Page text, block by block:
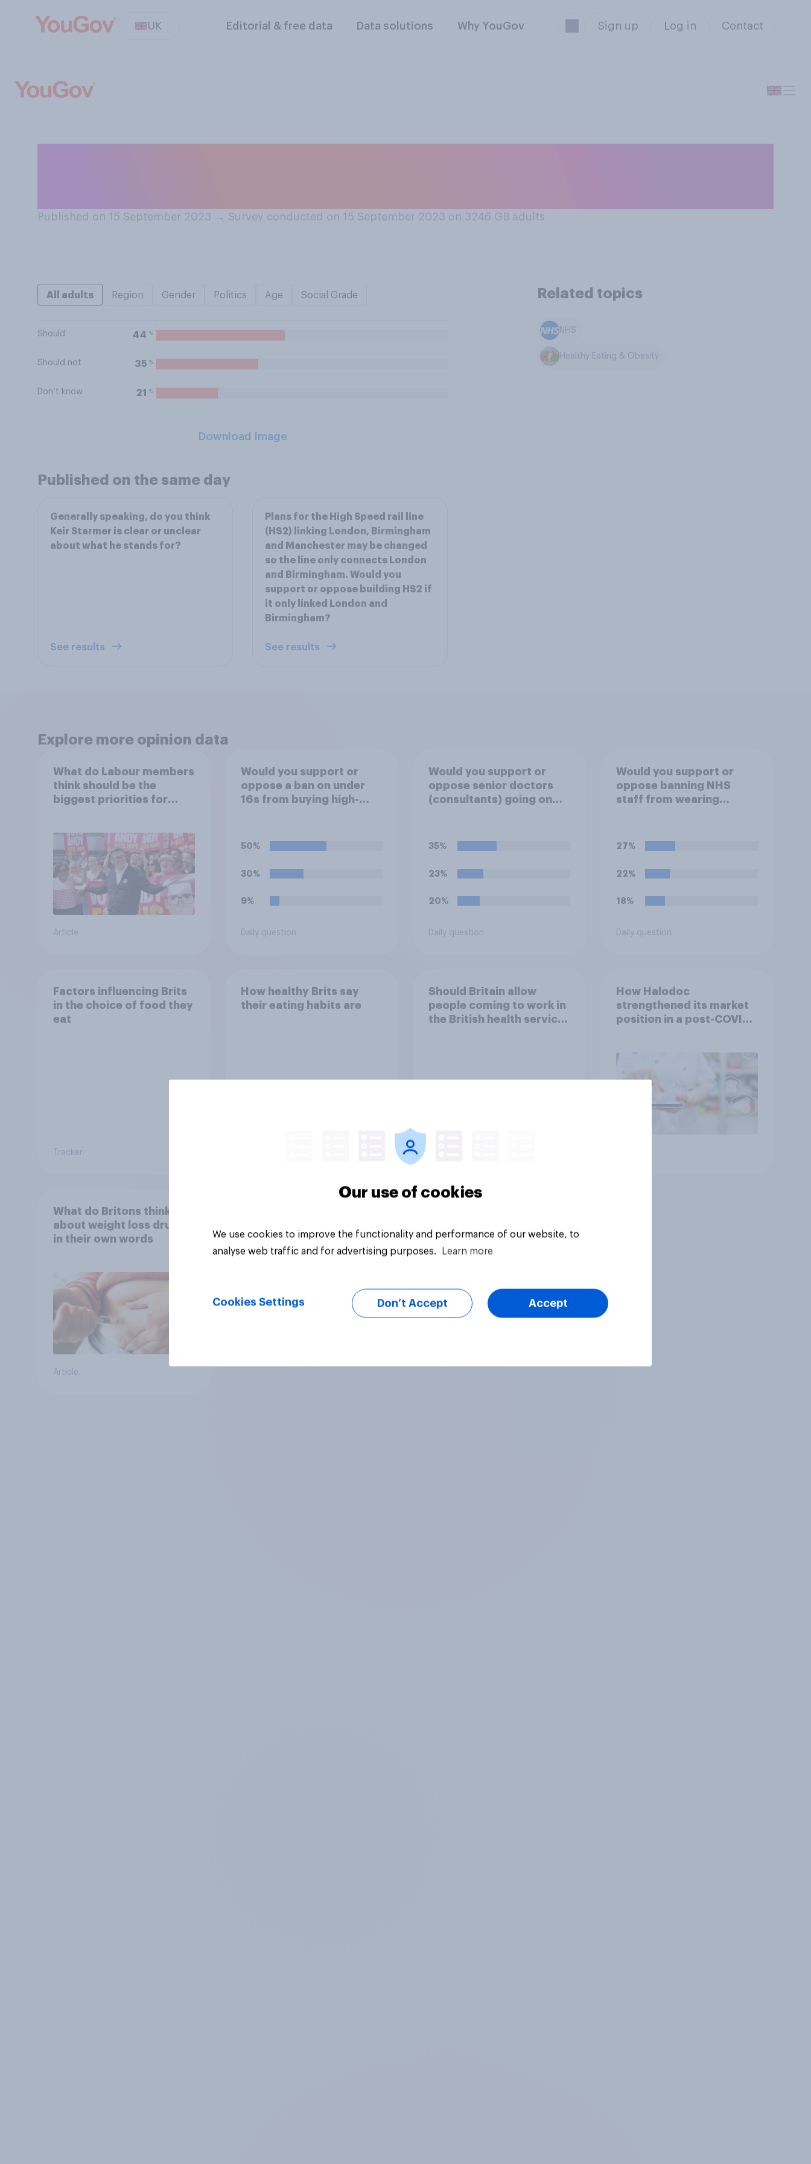
UK Editorial & free data Data solutions Why YouGov Sign up Log in Contact
Published on 15 September 2023 → Survey conducted on 15 September 2023 on 3246 GB adults
All adults Region Gender Politics Age Social Grade
Should 44 %
Should not 35 %
Don’t know 21 %
Download Image
Related topics
NHS
Healthy Eating & Obesity
Published on the same day
Generally speaking, do you think
Keir Starmer is clear or unclear
about what he stands for?
See results
Plans for the High Speed rail line
(HS2) linking London, Birmingham
and Manchester may be changed
so the line only connects London
and Birmingham. Would you
support or oppose building HS2 if
it only linked London and
Birmingham?
See results
Explore more opinion data
What do Labour members
think should be the
biggest priorities for
Article
Would you support or
oppose a ban on under
16s from buying high-
Monster)?
50%
30%
9%
Daily question
Would you support or
oppose senior doctors
(consultants) going on
35%
23%
20%
Daily question
Would you support or
oppose banning NHS
staff from wearing
27%
22%
18%
Daily question
Factors influencing Brits
in the choice of food they
eat
Tracker
How healthy Brits say
their eating habits are
Should Britain allow
people coming to work in
the British health service
How Halodoc
strengthened its market
position in a post-COVID
What do Britons think
about weight loss drugs –
in their own words
Article
Our use of cookies
We use cookies to improve the functionality and performance of our website, to
analyse web traffic and for advertising purposes.
Learn more
Cookies Settings Don’t Accept Accept